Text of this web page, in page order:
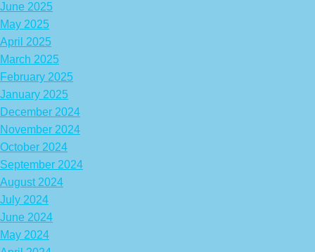
June 2025
May 2025
April 2025
March 2025
February 2025
January 2025
December 2024
November 2024
October 2024
September 2024
August 2024
July 2024
June 2024
May 2024